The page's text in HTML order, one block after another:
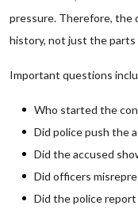
pressure. Therefore, the
history, not just the
Important questions
Who started the
Did police push the
Did the accused
Did officers
Did the police